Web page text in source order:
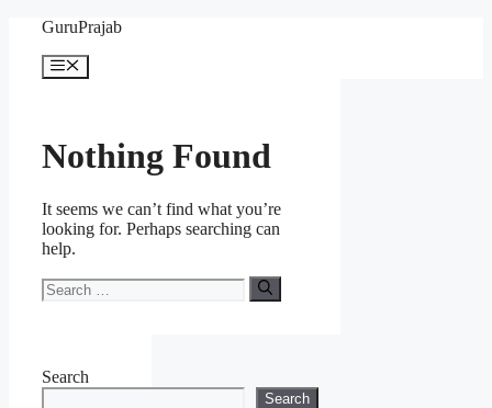
content
GuruPrajab
Menu
Nothing Found
It seems we can’t find what you’re
looking for. Perhaps searching can
help.
Search
for:
Search
Search